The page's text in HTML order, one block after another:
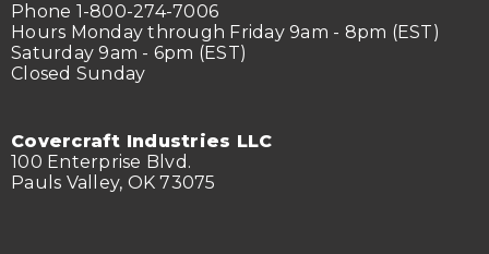
Phone 1-800-274-7006
Hours Monday through Friday 9am - 8pm (EST)
Saturday 9am - 6pm (EST)
Closed Sunday
Covercraft Industries LLC
100 Enterprise Blvd.
Pauls Valley, OK 73075